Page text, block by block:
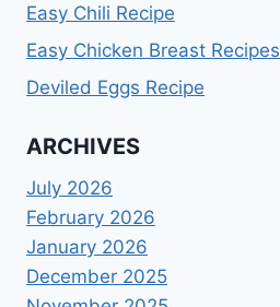
Easy Chili Recipe
Easy Chicken Breast Recipes
Deviled Eggs Recipe
ARCHIVES
July 2026
February 2026
January 2026
December 2025